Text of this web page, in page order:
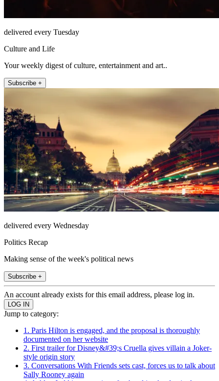
delivered every Tuesday
Culture and Life
Your weekly digest of culture, entertainment and art..
Subscribe +
delivered every Wednesday
Politics Recap
Making sense of the week's political news
Subscribe +
An account already exists for this email address, please log in.
Jump to category:
1. Paris Hilton is engaged, and the proposal is thoroughly
documented on her website
2. First trailer for Disney&#39;s Cruella gives villain a Joker-
style origin story
3. Conversations With Friends sets cast, forces us to talk about
Sally Rooney again